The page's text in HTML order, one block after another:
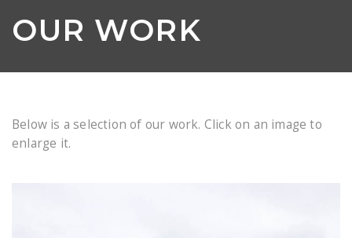
OUR WORK
Below is a selection of our work. Click on an image to
enlarge it.